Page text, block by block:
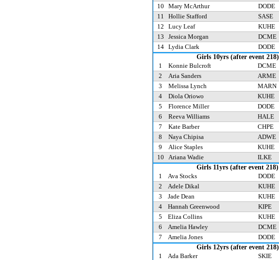
10
Mary McArthur DODE
11
Hollie Stafford SASE
12
Lucy Leaf KUHE
13
Jessica Morgan DCME
14 Lydia Clark DODE
Girls 10yrs (after event 218)
1
Konnie Bulcroft DCME
2
Aria Sanders ARME
3
Melissa Lynch MARN
4
Diola Oriowo KUHE
5
Florence Miller DODE
6
Reeva Williams HALE
7
Kate Barber CHPE
8
Naya Chipisa ADWE
9
Alice Staples KUHE
10
Ariana Wadie ILKE
Girls 11yrs (after event 218)
1
Ava Stocks DODE
2
Adele Dikal KUHE
3
Jade Dean KUHE
4
Hannah Greenwood KIPE
5
Eliza Collins KUHE
6
Amelia Hawley DCME
7
Amelia Jones DODE
Girls 12yrs (after event 218)
1
Ada Barker SKIE